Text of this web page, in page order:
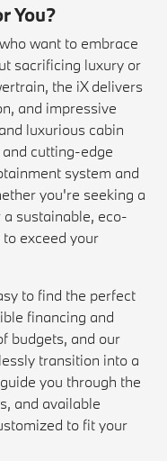
You?
want to embrace
sacrificing luxury or
the iX delivers
and impressive
luxurious cabin
cutting-edge
system and
you're seeking a
sustainable, eco-
exceed your
to find the perfect
financing and
budgets, and our
transition into a
you through the
and available
to fit your